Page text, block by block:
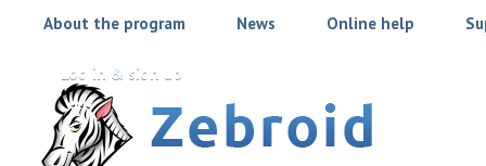
About the program News Online help
Log in & sign up